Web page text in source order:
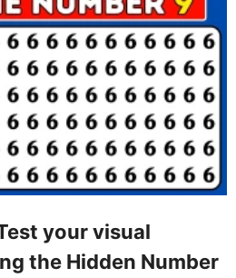
your visual
the Hidden Number